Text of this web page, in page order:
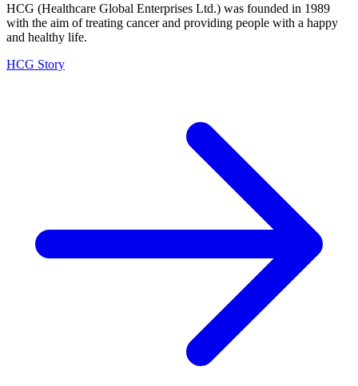
HCG (Healthcare Global Enterprises Ltd.) was founded in 1989
with the aim of treating cancer and providing people with a happy
and healthy life.
HCG Story